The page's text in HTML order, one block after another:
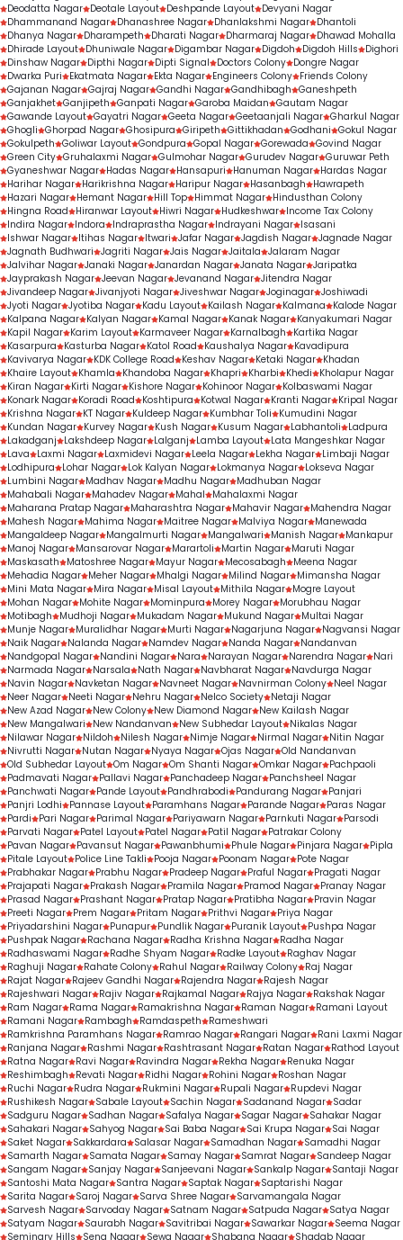
Deodatta Nagar Deotale Layout Deshpande Layout Devyani Nagar
Dhammanand Nagar Dhanashree Nagar Dhanlakshmi Nagar Dhantoli
Dhanya Nagar Dharampeth Dharati Nagar Dharmaraj Nagar Dhawad Mohalla
Dhirade Layout Dhuniwale Nagar Digambar Nagar Digdoh Digdoh Hills
Dighori
Dinshaw Nagar Dipthi Nagar Dipti Signal Doctors Colony Dongre Nagar
Dwarka Puri
Ekatmata Nagar Ekta Nagar Engineers Colony Friends Colony
Gajanan Nagar Gajraj Nagar Gandhi Nagar Gandhibagh Ganeshpeth
Ganjakhet Ganjipeth Ganpati Nagar Garoba Maidan Gautam Nagar
Gawande Layout Gayatri Nagar Geeta Nagar Geetaanjali Nagar Gharkul Nagar
Ghogli Ghorpad Nagar Ghosipura Giripeth Gittikhadan Godhani Gokul Nagar
Gokulpeth Goliwar Layout Gondpura Gopal Nagar Gorewada Govind Nagar
Green City Gruhalaxmi Nagar Gulmohar Nagar Gurudev Nagar Guruwar Peth
Gyaneshwar Nagar Hadas Nagar Hansapuri Hanuman Nagar Hardas Nagar
Harihar Nagar Harikrishna Nagar Haripur Nagar Hasanbagh
Hawrapeth
Hazari Nagar Hemant Nagar Hill Top Himmat Nagar Hindusthan Colony
Hingna Road
Hiranwar Layout Hiwri Nagar Hudkeshwar Income Tax Colony
Indira Nagar Indora Indraprastha Nagar Indrayani Nagar Isasani
Ishwar Nagar Itihas Nagar Itwari Jafar Nagar Jagdish Nagar Jagnade Nagar
Jagnath Budhwari Jagriti Nagar Jais Nagar Jaitala Jalaram Nagar
Jalvihar Nagar Janaki Nagar Janardan Nagar Janata Nagar Jaripatka
Jayprakash Nagar Jeevan Nagar Jevanand Nagar Jitendra Nagar
Jivandeep Nagar Jivanjyoti Nagar Jiveshwar Nagar Joginagar Joshiwadi
Jyoti Nagar Jyotiba Nagar Kadu Layout Kailash Nagar Kalmana
Kalode Nagar
Kalpana Nagar Kalyan Nagar Kamal Nagar Kanak Nagar Kanyakumari Nagar
Kapil Nagar Karim Layout Karmaveer Nagar Karnalbagh
Kartika Nagar
Kasarpura
Kasturba Nagar Katol Road Kaushalya Nagar Kavadipura
Kavivarya Nagar KDK College Road Keshav Nagar Ketaki Nagar Khadan
Khaire Layout Khamla Khandoba Nagar Khapri Kharbi Khedi
Kholapur Nagar
Kiran Nagar Kirti Nagar Kishore Nagar Kohinoor Nagar Kolbaswami Nagar
Konark Nagar Koradi Road Koshtipura Kotwal Nagar Kranti Nagar Kripal Nagar
Krishna Nagar KT Nagar Kuldeep Nagar Kumbhar Toli
Kumudini Nagar
Kundan Nagar Kurvey Nagar Kush Nagar Kusum Nagar Labhantoli
Ladpura
Lakadganj
Lakshdeep Nagar Lalganj Lamba Layout Lata Mangeshkar Nagar
Lava
Laxmi Nagar Laxmidevi Nagar Leela Nagar Lekha Nagar Limbaji Nagar
Lodhipura
Lohar Nagar Lok Kalyan Nagar Lokmanya Nagar Lokseva Nagar
Lumbini Nagar Madhav Nagar Madhu Nagar Madhuban Nagar
Mahabali Nagar Mahadev Nagar Mahal
Mahalaxmi Nagar
Maharana Pratap Nagar Maharashtra Nagar Mahavir Nagar Mahendra Nagar
Mahesh Nagar Mahima Nagar Maitree Nagar Malviya Nagar Manewada
Mangaldeep Nagar Mangalmurti Nagar Mangalwari Manish Nagar Mankapur
Manoj Nagar Mansarovar Nagar Marartoli Martin Nagar Maruti Nagar
Maskasath
Matoshree Nagar Mayur Nagar Mecosabagh
Meena Nagar
Mehadia Nagar Meher Nagar Mhalgi Nagar Milind Nagar Mimansha Nagar
Mini Mata Nagar Mira Nagar Misal Layout Mithila Nagar Mogre Layout
Mohan Nagar Mohite Nagar Mominpura Morey Nagar Morubhau Nagar
Motibagh
Mudhoji Nagar Mukadam Nagar Mukund Nagar Multai Nagar
Munje Nagar Muralidhar Nagar Murti Nagar Nagarjuna Nagar Nagvansi Nagar
Naik Nagar Nalanda Nagar Namdev Nagar Nanda Nagar Nandanvan
Nandgopal Nagar Nandini Nagar Nara Narayan Nagar Narendra Nagar Nari
Narmada Nagar Narsala Nath Nagar Navbharat Nagar Navdurga Nagar
Navin Nagar Navketan Nagar Navneet Nagar Navnirman Colony Neel Nagar
Neer Nagar Neeti Nagar Nehru Nagar Nelco Society Netaji Nagar
New Azad Nagar New Colony New Diamond Nagar New Kailash Nagar
New Mangalwari
New Nandanvan New Subhedar Layout Nikalas Nagar
Nilawar Nagar Nildoh Nilesh Nagar Nimje Nagar Nirmal Nagar Nitin Nagar
Nivrutti Nagar Nutan Nagar Nyaya Nagar Ojas Nagar Old Nandanvan
Old Subhedar Layout Om Nagar Om Shanti Nagar Omkar Nagar Pachpaoli
Padmavati Nagar Pallavi Nagar Panchadeep Nagar Panchsheel Nagar
Panchwati Nagar Pande Layout Pandhrabodi Pandurang Nagar Panjari
Panjri Lodhi
Pannase Layout Paramhans Nagar Parande Nagar Paras Nagar
Pardi
Pari Nagar Parimal Nagar Pariyawarn Nagar Parnkuti Nagar Parsodi
Parvati Nagar Patel Layout Patel Nagar Patil Nagar Patrakar Colony
Pavan Nagar Pavansut Nagar Pawanbhumi Phule Nagar Pinjara Nagar Pipla
Pitale Layout Police Line Takli Pooja Nagar Poonam Nagar Pote Nagar
Prabhakar Nagar Prabhu Nagar Pradeep Nagar Praful Nagar Pragati Nagar
Prajapati Nagar Prakash Nagar Pramila Nagar Pramod Nagar Pranay Nagar
Prasad Nagar Prashant Nagar Pratap Nagar Pratibha Nagar Pravin Nagar
Preeti Nagar Prem Nagar Pritam Nagar Prithvi Nagar Priya Nagar
Priyadarshini Nagar Punapur Pundlik Nagar Puranik Layout Pushpa Nagar
Pushpak Nagar Rachana Nagar Radha Krishna Nagar Radha Nagar
Radhaswami Nagar Radhe Shyam Nagar Radke Layout Raghav Nagar
Raghuji Nagar Rahate Colony Rahul Nagar Railway Colony Raj Nagar
Rajat Nagar Rajeev Gandhi Nagar Rajendra Nagar Rajesh Nagar
Rajeshwari Nagar Rajiv Nagar Rajkamal Nagar Rajya Nagar Rakshak Nagar
Ram Nagar Rama Nagar Ramakrishna Nagar Raman Nagar Ramani Layout
Ramani Nagar Rambagh Ramdaspeth
Rameshwari
Ramkrishna Paramhans Nagar Ramrao Nagar Rangari Nagar Rani Laxmi Nagar
Ranjana Nagar Rashmi Nagar Rashtrasant Nagar Ratan Nagar Rathod Layout
Ratna Nagar Ravi Nagar Ravindra Nagar Rekha Nagar Renuka Nagar
Reshimbagh
Revati Nagar Ridhi Nagar Rohini Nagar Roshan Nagar
Ruchi Nagar Rudra Nagar Rukmini Nagar Rupali Nagar Rupdevi Nagar
Rushikesh Nagar Sabale Layout Sachin Nagar Sadanand Nagar Sadar
Sadguru Nagar Sadhan Nagar Safalya Nagar Sagar Nagar Sahakar Nagar
Sahakari Nagar Sahyog Nagar Sai Baba Nagar Sai Krupa Nagar Sai Nagar
Saket Nagar Sakkardara Salasar Nagar Samadhan Nagar Samadhi Nagar
Samarth Nagar Samata Nagar Samay Nagar Samrat Nagar Sandeep Nagar
Sangam Nagar Sanjay Nagar Sanjeevani Nagar Sankalp Nagar Santaji Nagar
Santoshi Mata Nagar Santra Nagar Saptak Nagar Saptarishi Nagar
Sarita Nagar Saroj Nagar Sarva Shree Nagar Sarvamangala Nagar
Sarvesh Nagar Sarvoday Nagar Satnam Nagar Satpuda Nagar Satya Nagar
Satyam Nagar Saurabh Nagar Savitribai Nagar Sawarkar Nagar Seema Nagar
Seminary Hills
Sena Nagar Sewa Nagar Shabana Nagar Shadab Nagar